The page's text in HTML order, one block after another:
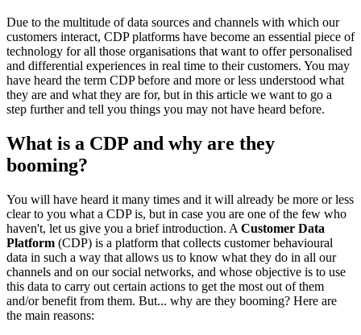
Due to the multitude of data sources and channels with which our
customers interact, CDP platforms have become an essential piece of
technology for all those organisations that want to offer personalised
and differential experiences in real time to their customers. You may
have heard the term CDP before and more or less understood what
they are and what they are for, but in this article we want to go a
step further and tell you things you may not have heard before.
What is a CDP and why are they
booming?
You will have heard it many times and it will already be more or less
clear to you what a CDP is, but in case you are one of the few who
haven't, let us give you a brief introduction. A Customer Data
Platform (CDP) is a platform that collects customer behavioural
data in such a way that allows us to know what they do in all our
channels and on our social networks, and whose objective is to use
this data to carry out certain actions to get the most out of them
and/or benefit from them. But... why are they booming? Here are
the main reasons: